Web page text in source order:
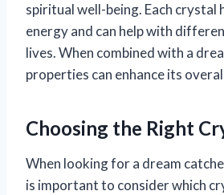
spiritual well-being. Each crystal
energy and can help with
lives. When combined with a
properties can enhance its
Choosing the Right
When looking for a dream
is important to consider which